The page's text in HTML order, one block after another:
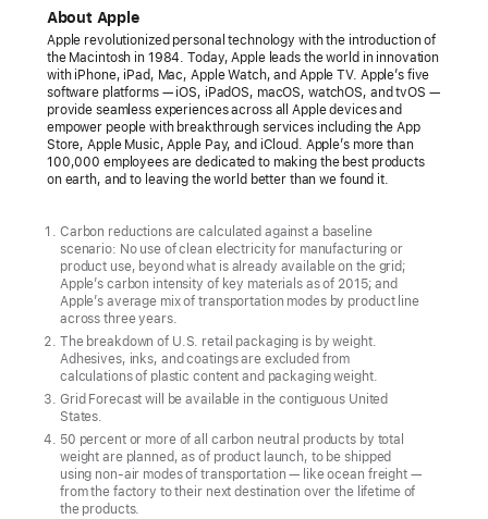
its
first
carbon
neutral
products
The
new
lineup
marks
major
progress
toward
ambitious
Apple
2030
climate
goal
About Apple
Apple revolutionized personal technology with the introduction of
the Macintosh in 1984. Today, Apple leads the world in innovation
with iPhone, iPad, Mac, Apple Watch, and Apple TV. Apple’s five
software platforms — iOS, iPadOS, macOS, watchOS, and tvOS —
provide seamless experiences across all Apple devices and
empower people with breakthrough services including the App
Store, Apple Music, Apple Pay, and iCloud. Apple’s more than
100,000 employees are dedicated to making the best products
on earth, and to leaving the world better than we found it.
Carbon reductions are calculated against a baseline
scenario: No use of clean electricity for manufacturing or
product use, beyond what is already available on the grid;
Apple’s carbon intensity of key materials as of 2015; and
Apple’s average mix of transportation modes by product line
across three years.
The breakdown of U.S. retail packaging is by weight.
Adhesives, inks, and coatings are excluded from
calculations of plastic content and packaging weight.
Grid Forecast will be available in the contiguous United
States.
50 percent or more of all carbon neutral products by total
weight are planned, as of product launch, to be shipped
using non-air modes of transportation — like ocean freight —
from the factory to their next destination over the lifetime of
the products.